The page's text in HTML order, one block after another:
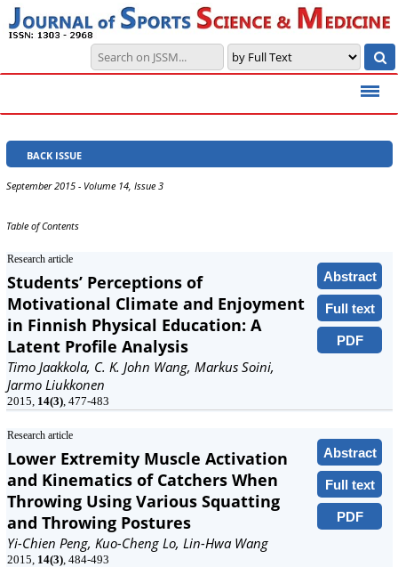
BACK ISSUE
September 2015 - Volume 14, Issue 3
Table of Contents
Research article
Abstract
Full text
PDF
Students’ Perceptions of
Motivational Climate and Enjoyment
in Finnish Physical Education: A
Latent Profile Analysis
Timo Jaakkola, C. K. John Wang, Markus Soini,
Jarmo Liukkonen
2015, 14(3), 477-483
Research article
Abstract
Full text
PDF
Lower Extremity Muscle Activation
and Kinematics of Catchers When
Throwing Using Various Squatting
and Throwing Postures
Yi-Chien Peng, Kuo-Cheng Lo, Lin-Hwa Wang
2015, 14(3), 484-493